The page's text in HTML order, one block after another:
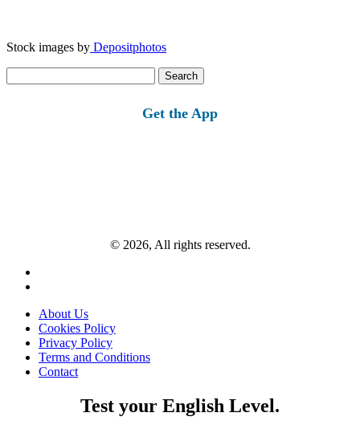
Stock images by Depositphotos
for:
Get the App
© 2026, All rights reserved.
About Us
Cookies Policy
Privacy Policy
Terms and Conditions
Contact
Test your English Level.